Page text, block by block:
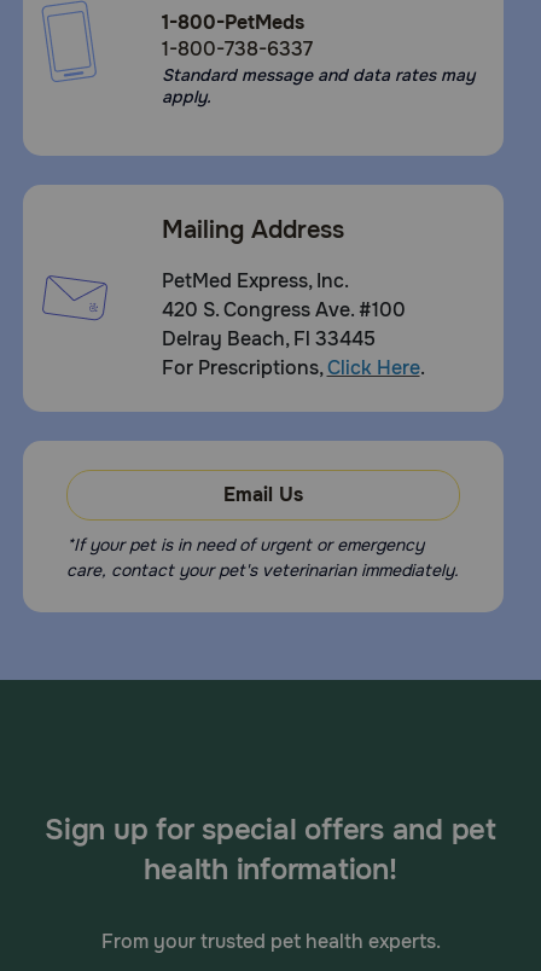
1-800-PetMeds
1-800-738-6337
Standard message and data rates may
apply.
Mailing Address
PetMed Express, Inc.
420 S. Congress Ave. #100
Delray Beach, Fl 33445
For Prescriptions,Click Here.
Email Us
*If your pet is in need of urgent or emergency
care, contact your pet's veterinarian immediately.
Sign up for special offers and pet
health information!
From your trusted pet health experts.